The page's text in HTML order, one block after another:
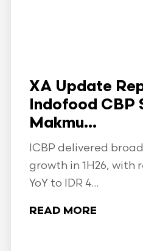
XA Update
Indofood CBP
Makmu...
ICBP delivered
growth in 1H26, with
YoY to IDR 4...
READ MORE